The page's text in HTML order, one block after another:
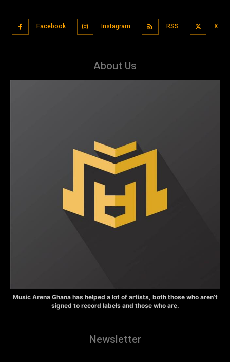
Facebook Instagram RSS X
About Us
Music Arena Ghana has helped a lot of artists, both those who aren’t
signed to record labels and those who are.
Newsletter